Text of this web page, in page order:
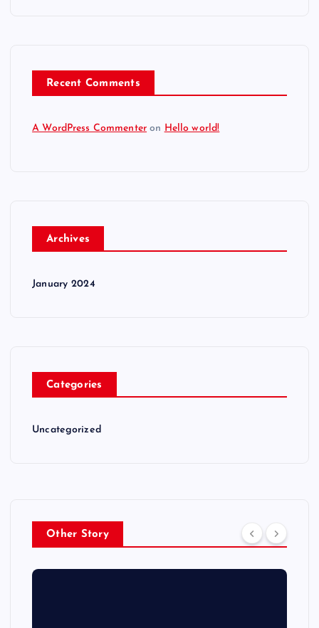
Recent Comments
A WordPress Commenter on Hello world!
Archives
January 2024
Categories
Uncategorized
Other Story